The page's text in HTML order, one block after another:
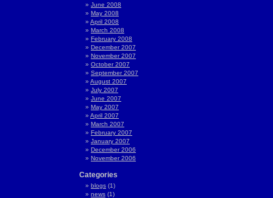
June 2008
May 2008
April 2008
March 2008
February 2008
December 2007
November 2007
October 2007
September 2007
August 2007
July 2007
June 2007
May 2007
April 2007
March 2007
February 2007
January 2007
December 2006
November 2006
Categories
blogs (1)
news (1)